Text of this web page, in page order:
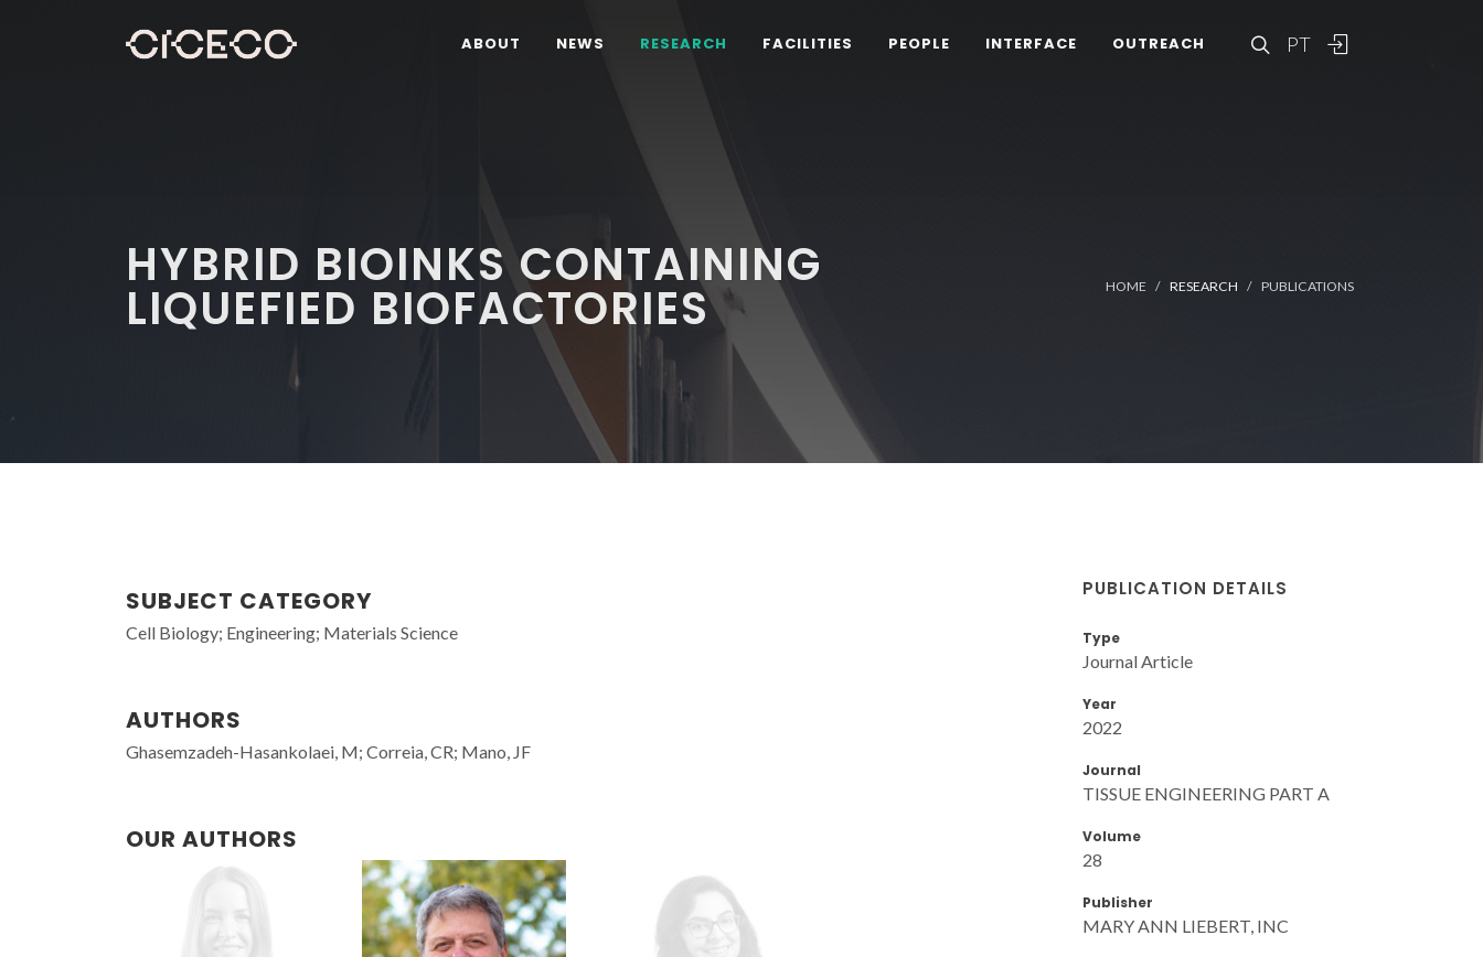
PT
ABOUT NEWS RESEARCH FACILITIES PEOPLE INTERFACE OUTREACH
HYBRID BIOINKS CONTAINING
LIQUEFIED BIOFACTORIES HOME RESEARCH PUBLICATIONS
SUBJECT CATEGORY
Cell Biology; Engineering; Materials Science
AUTHORS
Ghasemzadeh-Hasankolaei, M; Correia, CR; Mano, JF
OUR AUTHORS
PUBLICATION DETAILS
Type
Journal Article
Year
2022
Journal
TISSUE ENGINEERING PART A
Volume
28
Publisher
MARY ANN LIEBERT, INC